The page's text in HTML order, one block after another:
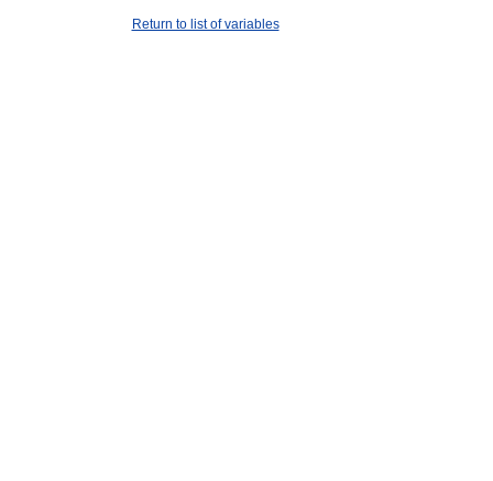
Return to list of variables